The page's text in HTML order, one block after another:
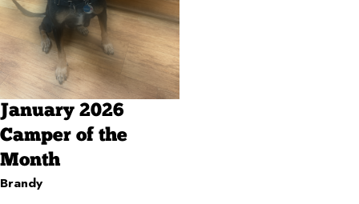
January 2026
Camper of the
Month
Brandy